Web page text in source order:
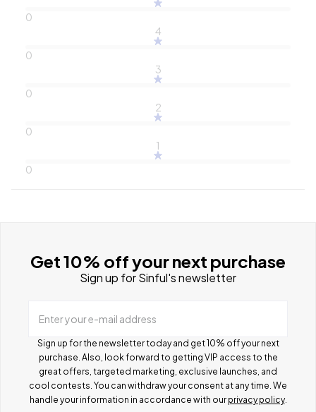
0
4
0
3
0
2
0
1
0
Get 10% off your next purchase
Sign up for Sinful's newsletter
Enter your e-mail address
Sign up for the newsletter today and get 10% off your next
purchase. Also, look forward to getting VIP access to the
great offers, targeted marketing, exclusive launches, and
cool contests. You can withdraw your consent at any time. We
handle your information in accordance with our privacy policy.